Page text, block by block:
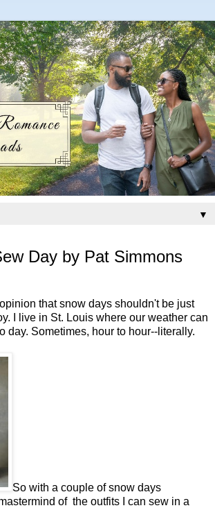
▼
Day by Pat Simmons
that snow days shouldn't be just
I live in St. Louis where our weather can
day. Sometimes, hour to hour--literally.
So with a couple of snow days
of the outfits I can sew in a